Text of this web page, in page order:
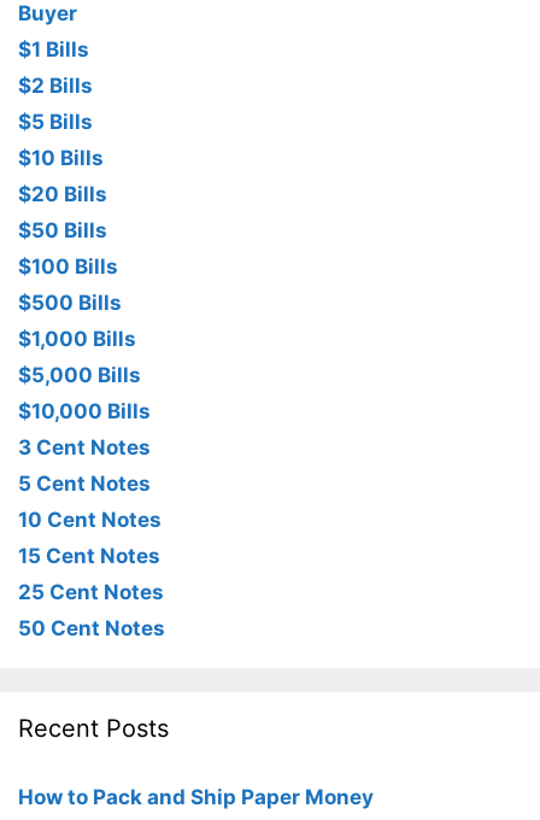
Buyer
$1 Bills
$2 Bills
$5 Bills
$10 Bills
$20 Bills
$50 Bills
$100 Bills
$500 Bills
$1,000 Bills
$5,000 Bills
$10,000 Bills
3 Cent Notes
5 Cent Notes
10 Cent Notes
15 Cent Notes
25 Cent Notes
50 Cent Notes
Recent Posts
How to Pack and Ship Paper Money